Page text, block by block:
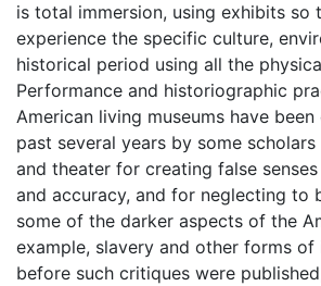
is total immersion, using exhibits so
experience the specific culture,
historical period using all the
Performance and historiographic
American living museums have
past several years by some
and theater for creating false
and accuracy, and for neglecting to
some of the darker aspects of the
example, slavery and other forms of
before such critiques were